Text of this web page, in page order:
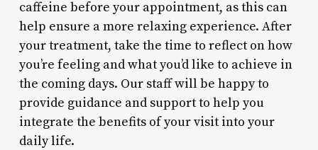
caffeine before your appointment, as this can
help ensure a more relaxing experience. After
your treatment, take the time to reflect on how
you’re feeling and what you’d like to achieve in
the coming days. Our staff will be happy to
provide guidance and support to help you
integrate the benefits of your visit into your
daily life.